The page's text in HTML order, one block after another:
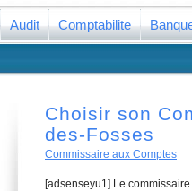
Audit Comptabilite
Choisir son
des-Fosses
Commissaire aux Comptes
[adsenseyu1] Le